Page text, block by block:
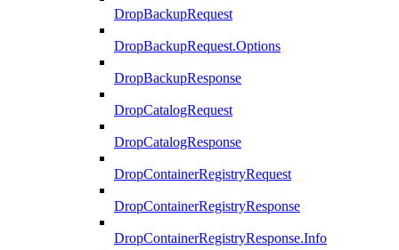
DropBackupRequest
DropBackupRequest.Options
DropBackupResponse
DropCatalogRequest
DropCatalogResponse
DropContainerRegistryRequest
DropContainerRegistryResponse
DropContainerRegistryResponse.Info